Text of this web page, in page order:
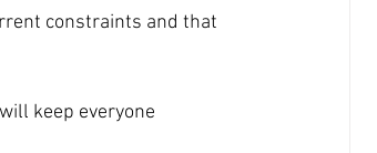
constraints and that
keep everyone